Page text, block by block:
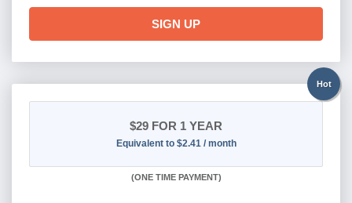
SIGN UP
Hot
$29 FOR 1 YEAR
Equivalent to $2.41 / month
(ONE TIME PAYMENT)